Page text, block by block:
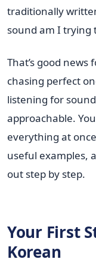
traditionally
sound am I trying
That’s good
chasing perfect
listening for
approachable.
everything at
useful examples,
out step by step.
Your First
Korean